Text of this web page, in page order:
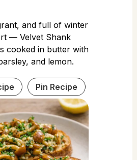
and full of winter
— Velvet Shank
cooked in butter with
and lemon.
Pin Recipe